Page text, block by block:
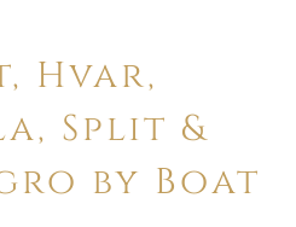
Hvar,
Split &
by Boat